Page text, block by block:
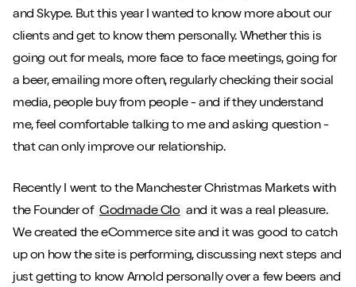
and Skype. But this year I wanted to know more about our
clients and get to know them personally. Whether this is
going out for meals, more face to face meetings, going for
a beer, emailing more often, regularly checking their social
media, people buy from people - and if they understand
me, feel comfortable talking to me and asking question -
that can only improve our relationship.
Recently I went to the Manchester Christmas Markets with
the Founder of Godmade Clo and it was a real pleasure.
We created the eCommerce site and it was good to catch
up on how the site is performing, discussing next steps and
just getting to know Arnold personally over a few beers and